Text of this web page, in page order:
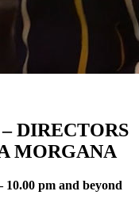
DIRECTORS
MORGANA
pm and beyond